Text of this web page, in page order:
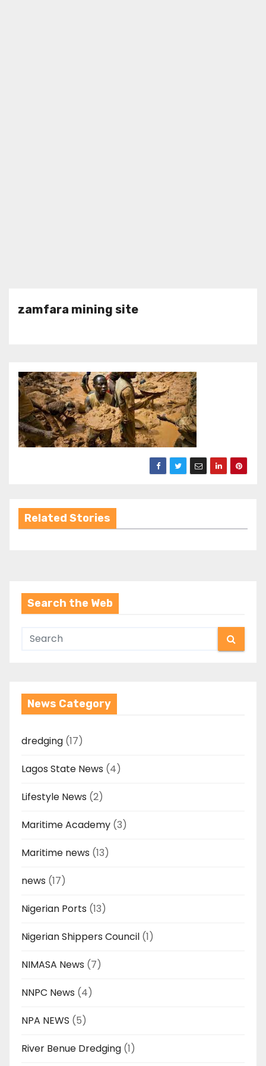
zamfara mining site
Related Stories
Search the Web
News Category
dredging (17)
Lagos State News (4)
Lifestyle News (2)
Maritime Academy (3)
Maritime news (13)
news (17)
Nigerian Ports (13)
Nigerian Shippers Council (1)
NIMASA News (7)
NNPC News (4)
NPA NEWS (5)
River Benue Dredging (1)